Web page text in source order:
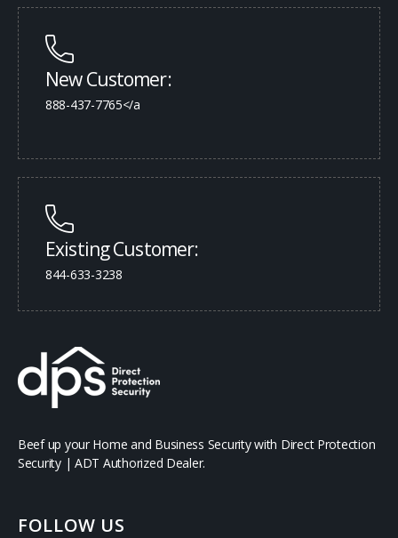
New Customer:
888-437-7765</a
Existing Customer:
844-633-3238
Beef up your Home and Business Security with Direct Protection
Security | ADT Authorized Dealer.
FOLLOW US